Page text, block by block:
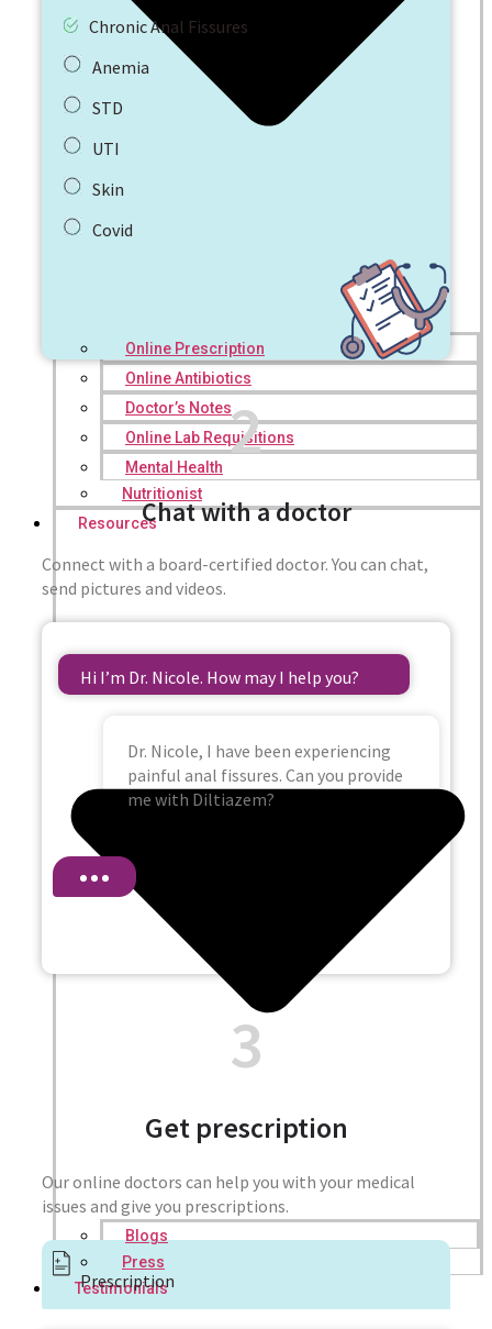
Online Prescription
Online Antibiotics
Doctor’s Notes
Online Lab Requisitions
Mental Health
Nutritionist
Resources
Blogs
Press
Testimonials
Chronic Anal Fissures
Anemia
STD
UTI
Skin
Covid
2
Chat with a doctor
Connect with a board-certified doctor. You can chat,
send pictures and videos.
Hi I’m Dr. Nicole. How may I help you?
Dr. Nicole, I have been experiencing
painful anal fissures. Can you provide
me with Diltiazem?
3
Get prescription
Our online doctors can help you with your medical
issues and give you prescriptions.
Prescription